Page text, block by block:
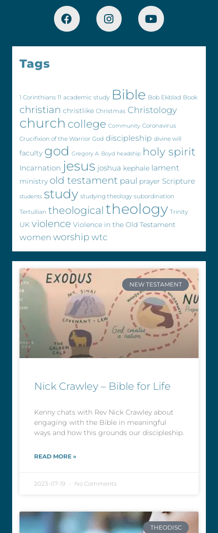
Tags
1 Corinthians 11 academic study Bible Bob Ekblad Book
christian christlike Christmas Christology
church college Community Coronavirus
Crucifixion of the Warrior God discipleship divine will
faculty god Gregory A. Boyd headship holy spirit
Incarnation jesus joshua kephale lament
ministry old testament paul prayer Scripture
students study studying theology subordination
Tertullian theologicaltheology Trinity
UK violence Violence in the Old Testament
women worship wtc
NEW TESTAMENT
Nick Crawley – Bible for Life
Kenny chats with Rev Nick Crawley about
engaging with the Bible in meaningful
ways and how this grounds our discipleship.
READ MORE »
2023-07-19 No Comments
THEODISC